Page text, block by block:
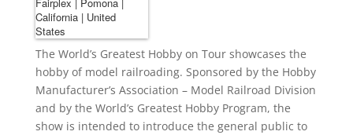
The World’s Greatest Hobby on Tour showcases the
hobby of model railroading. Sponsored by the Hobby
Manufacturer’s Association – Model Railroad Division
and by the World’s Greatest Hobby Program, the
show is intended to introduce the general public to